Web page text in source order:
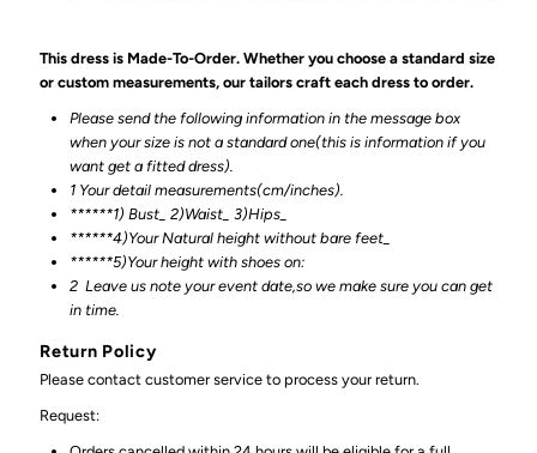
This dress is Made-To-Order. Whether you choose a standard size
or custom measurements, our tailors craft each dress to order.
Please send the following information in the message box
when your size is not a standard one(this is information if you
want get a fitted dress).
1 Your detail measurements(cm/inches).
******1) Bust_ 2)Waist_ 3)Hips_
******4)Your Natural height without bare feet_
******5)Your height with shoes on:
2 Leave us note your event date,so we make sure you can get
in time.
Return Policy
Please contact customer service to process your return.
Request: